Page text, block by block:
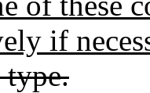
if
type.